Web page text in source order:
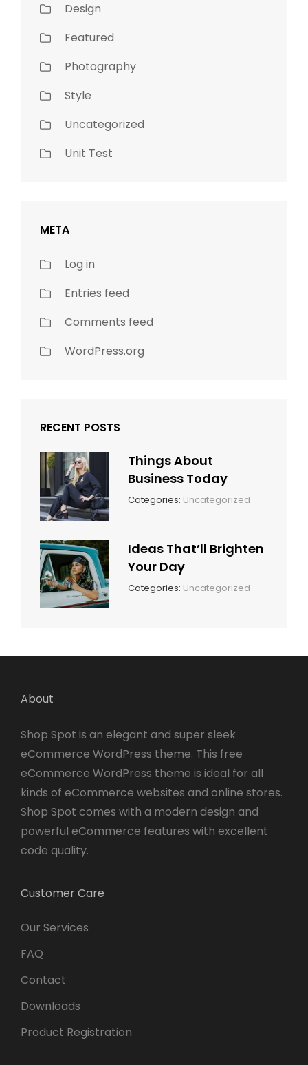
Design
Featured
Photography
Style
Uncategorized
Unit Test
META
Log in
Entries feed
Comments feed
WordPress.org
RECENT POSTS
Things About
Business Today
Categories: Uncategorized
Ideas That’ll Brighten
Your Day
Categories: Uncategorized
About
Shop Spot is an elegant and super sleek
eCommerce WordPress theme. This free
eCommerce WordPress theme is ideal for all
kinds of eCommerce websites and online stores.
Shop Spot comes with a modern design and
powerful eCommerce features with excellent
code quality.
Customer Care
Our Services
FAQ
Contact
Downloads
Product Registration